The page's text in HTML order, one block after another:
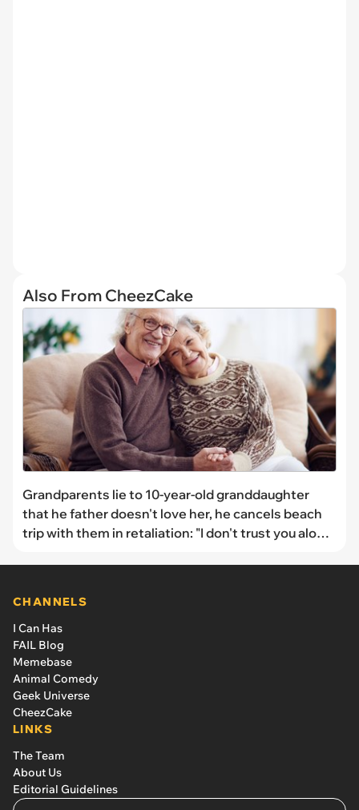
Also From CheezCake
Grandparents lie to 10-year-old granddaughter
that he father doesn't love her, he cancels beach
trip with them in retaliation: "I don't trust you alone
CHANNELS
I Can Has
FAIL Blog
Memebase
Animal Comedy
Geek Universe
CheezCake
LINKS
The Team
About Us
Editorial Guidelines